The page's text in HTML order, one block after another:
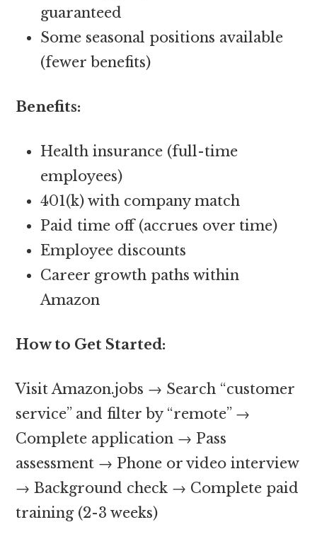
guaranteed
Some seasonal positions available
(fewer benefits)
Benefits:
Health insurance (full-time
employees)
401(k) with company match
Paid time off (accrues over time)
Employee discounts
Career growth paths within
Amazon
How to Get Started:
Visit Amazon.jobs → Search “customer
service” and filter by “remote” →
Complete application → Pass
assessment → Phone or video interview
→ Background check → Complete paid
training (2-3 weeks)